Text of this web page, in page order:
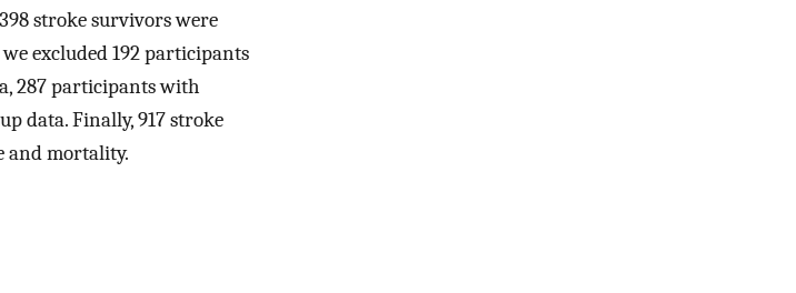
stroke survivors were
excluded 192 participants
287 participants with
data. Finally, 917 stroke
and mortality.